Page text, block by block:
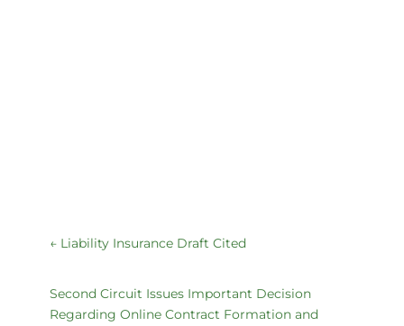
← Liability Insurance Draft Cited
Second Circuit Issues Important Decision
Regarding Online Contract Formation and